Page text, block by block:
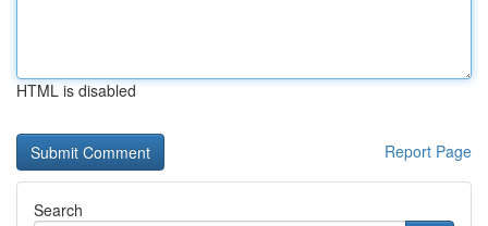
HTML is disabled
Report Page
Search